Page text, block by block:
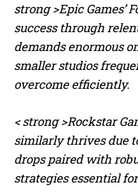
strong >Epic Games’
success through
demands enormous
smaller studios
overcome efficiently.
< strong >Rockstar
similarly thrives due
drops paired with
strategies essential